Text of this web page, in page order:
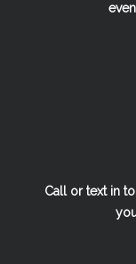
Call or text in